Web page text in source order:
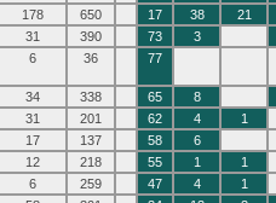
178 650 17 38
21
31 390 73
3
6 36 77
34 338 65
8
31 201 62 4
1
17 137 58
6
12 218 55 1
1
6 259 47 4
1